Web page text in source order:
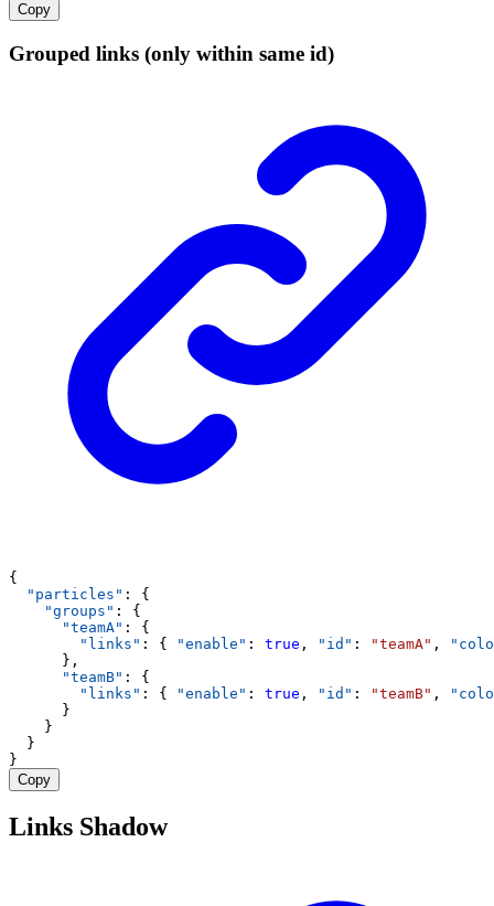
Copy
Grouped links (only within same id)
{
"particles" : {
"groups" : {
"teamA" : {
"links" : { "enable" : true , "id" : "teamA" ,
      },
"teamB" : {
"links" : { "enable" : true , "id" : "teamB" ,
      }
    }
  }
}
Copy
Links Shadow